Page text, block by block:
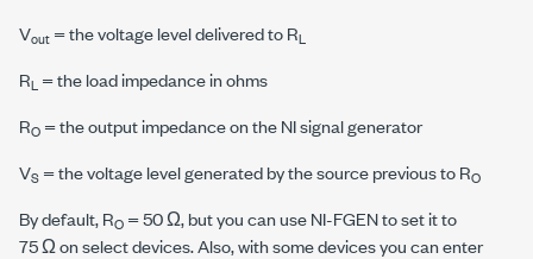
Vout = the voltage level delivered to RL
RL = the load impedance in ohms
RO = the output impedance on the NI signal generator
VS = the voltage level generated by the source previous to RO
By default, RO =50 Ω, but you can use NI-FGEN to set it to
75 Ωon select devices. Also, with some devices you can enter